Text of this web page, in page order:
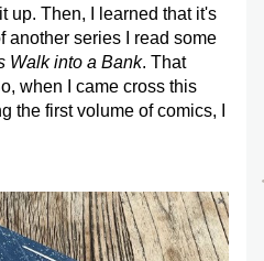
up. Then, I learned that it's
another series I read some
Walk into a Bank. That
when I came cross this
the first volume of comics, I